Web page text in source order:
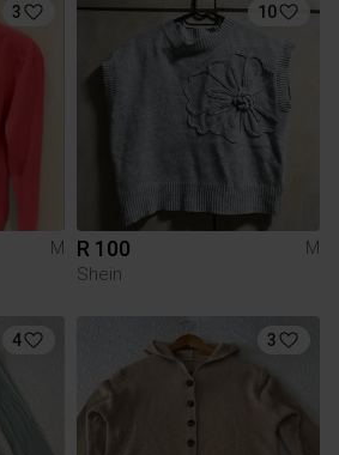
3
M
10
R 100
M
Shein
4 3